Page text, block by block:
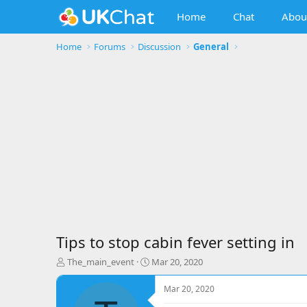
Home Chat
Home Forums Discussion General
Tips to stop cabin fever setting in
T
h
The_main_event
S
t
r
Mar 20, 2020
Mar 20, 2020